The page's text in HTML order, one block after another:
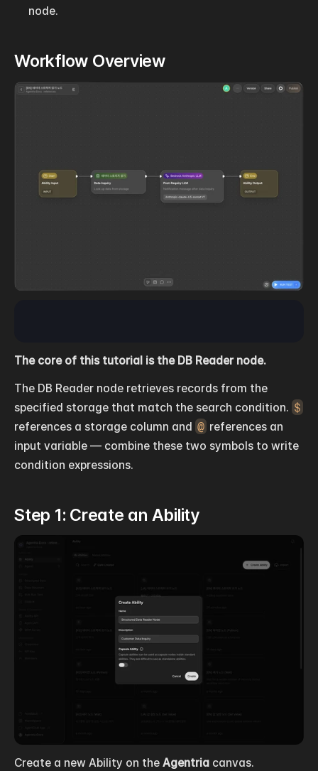
node.
Workflow Overview
The core of this tutorial is the DB Reader node.
The DB Reader node retrieves records from the
specified storage that match the search condition. $
references a storage column and @ references an
input variable — combine these two symbols to write
condition expressions.
Step 1: Create an Ability
Create a new Ability on the Agentria canvas.